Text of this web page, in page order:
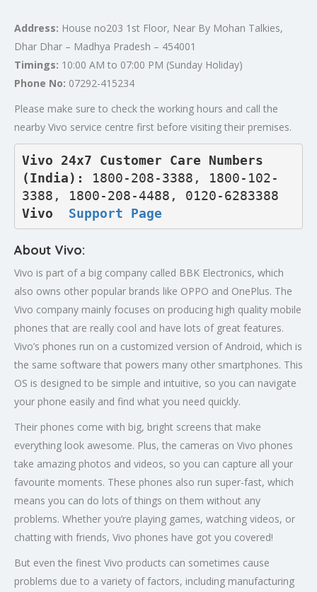
Address: House no203 1st Floor, Near By Mohan Talkies,
Dhar Dhar – Madhya Pradesh – 454001
Timings: 10:00 AM to 07:00 PM (Sunday Holiday)
Phone No: 07292-415234
Please make sure to check the working hours and call the
nearby Vivo service centre first before visiting their premises.
Vivo 24x7 Customer Care Numbers
(India):
1800-208-3388, 1800-102-
3388, 1800-208-4488, 0120-6283388
Vivo Support Page
About Vivo:
Vivo is part of a big company called BBK Electronics, which
also owns other popular brands like OPPO and OnePlus. The
Vivo company mainly focuses on producing high quality mobile
phones that are really cool and have lots of great features.
Vivo’s phones run on a customized version of Android, which is
the same software that powers many other smartphones. This
OS is designed to be simple and intuitive, so you can navigate
your phone easily and find what you need quickly.
Their phones come with big, bright screens that make
everything look awesome. Plus, the cameras on Vivo phones
take amazing photos and videos, so you can capture all your
favourite moments. These phones also run super-fast, which
means you can do lots of things on them without any
problems. Whether you’re playing games, watching videos, or
chatting with friends, Vivo phones have got you covered!
But even the finest Vivo products can sometimes cause
problems due to a variety of factors, including manufacturing